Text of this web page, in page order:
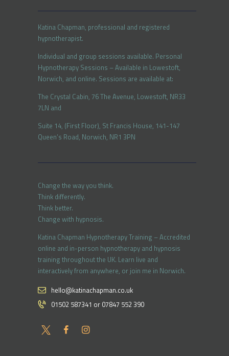
Katina Chapman, professional and registered
hypnotherapist.
Individual and group sessions available. Personal
Hypnotherapy Sessions – Available in Lowestoft,
Norwich, and online. Sessions are available at:
The Crystal Cabin, 76 The Avenue, Lowestoft, NR33
7LN and
Suite 14, (First Floor), St Francis House, 141-147
Queen’s Road, Norwich, NR1 3PN
Change the way you think.
Think differently.
Think better.
Change with hypnosis.
Katina Chapman Hypnotherapy Training – Accredited
online and in-person hypnotherapy and hypnosis
training throughout the UK. Learn live and
interactively from anywhere, or join me in Norwich.
hello@katinachapman.co.uk
01502 587341 or 07847 552 390